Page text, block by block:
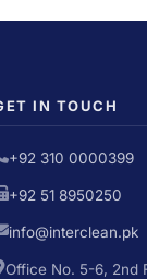
IN TOUCH
+92 310 0000399
+92 51 8950250
info@interclean.pk
Office No. 5-6, 2nd